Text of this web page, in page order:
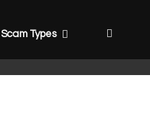
Scam Types